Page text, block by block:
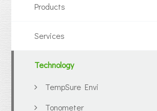
Products
Services
Technology
TempSure Envi
Tonometer